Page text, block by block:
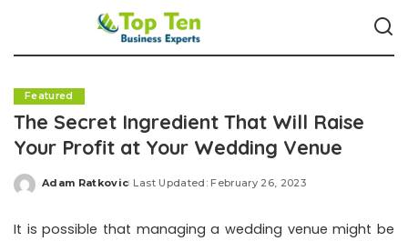
Featured
The Secret Ingredient That Will Raise
Your Profit at Your Wedding Venue
Posted
Adam Ratkovic Last Updated: February 26, 2023
It is possible that managing a wedding venue might be